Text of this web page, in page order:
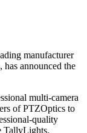
manufacturer
announced the
multi-camera
of PTZOptics to
quality
TallyLights.